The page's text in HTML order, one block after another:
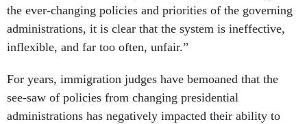
the ever-changing policies and priorities of the governing
administrations, it is clear that the system is ineffective,
inflexible, and far too often, unfair.”
For years, immigration judges have bemoaned that the
see-saw of policies from changing presidential
administrations has negatively impacted their ability to